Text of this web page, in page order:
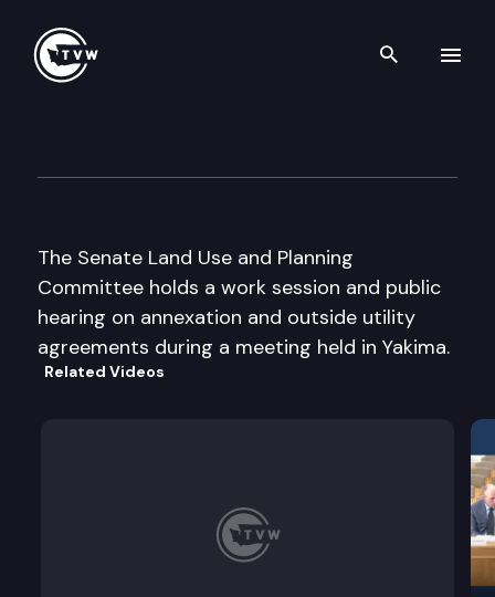
Search
The Senate Land Use and Planning
Committee holds a work session and public
hearing on annexation and outside utility
agreements during a meeting held in Yakima.
Related Videos